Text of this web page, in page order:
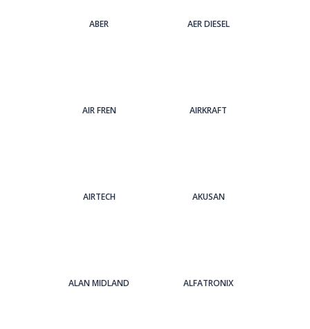
ABER AER DIESEL
AIR FREN AIRKRAFT
AIRTECH AKUSAN
ALAN MIDLAND ALFATRONIX